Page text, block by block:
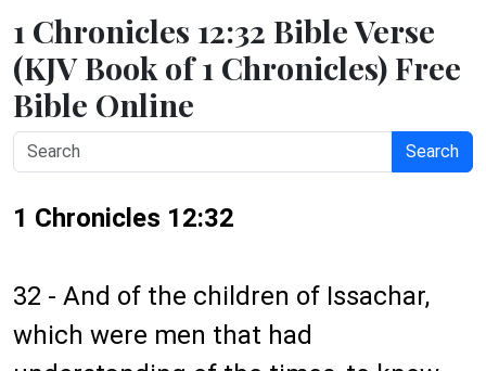
1 Chronicles 12:32 Bible Verse
(KJV Book of 1 Chronicles) Free
Bible Online
Search
1 Chronicles 12:32
32 - And of the children of Issachar,
which were men that had